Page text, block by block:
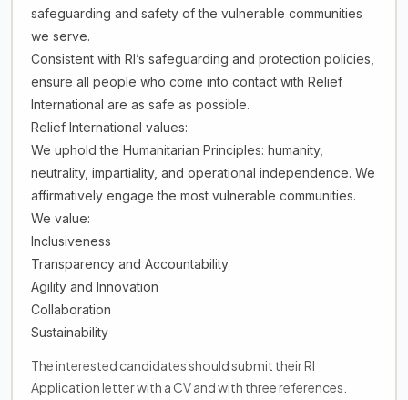
safeguarding and safety of the vulnerable communities
we serve.
Consistent with RI’s safeguarding and protection policies,
ensure all people who come into contact with Relief
International are as safe as possible.
Relief International values:
We uphold the Humanitarian Principles: humanity,
neutrality, impartiality, and operational independence. We
affirmatively engage the most vulnerable communities.
We value:
Inclusiveness
Transparency and Accountability
Agility and Innovation
Collaboration
Sustainability
The interested candidates should submit their RI
Application letter with a CV and with three references.